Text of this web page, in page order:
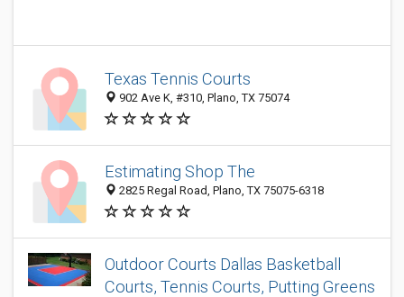
Texas Tennis Courts
902 Ave K, #310, Plano, TX 75074
Estimating Shop The
2825 Regal Road, Plano, TX 75075-6318
Outdoor Courts Dallas Basketball
Courts, Tennis Courts, Putting Greens